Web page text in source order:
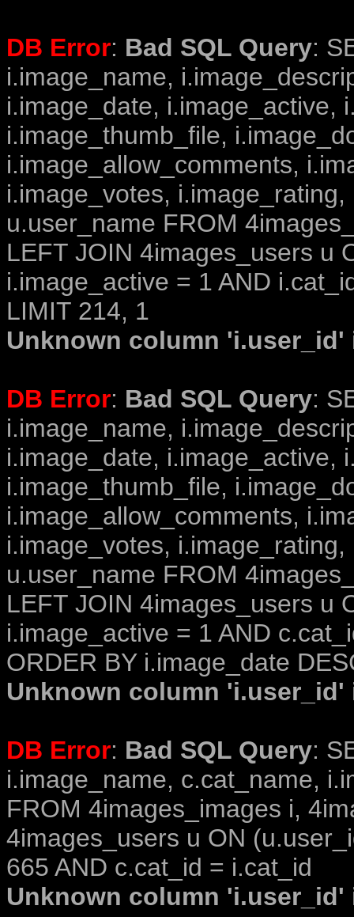
DB Error: Bad SQL Query:
i.image_name,
i.image_date, i.image_active,
i.image_thumb_file,
i.image_allow_comments,
i.image_votes,
u.user_name FROM
LEFT JOIN 4images_users u
i.image_active = 1 AND
LIMIT 214, 1
Unknown column
DB Error: Bad SQL Query:
i.image_name,
i.image_date, i.image_active,
i.image_thumb_file,
i.image_allow_comments,
i.image_votes,
u.user_name FROM
LEFT JOIN 4images_users u
i.image_active = 1 AND
ORDER BY i.image_date
Unknown column
DB Error: Bad SQL Query:
i.image_name, c.cat_name,
FROM 4images_images i,
4images_users u ON
665 AND c.cat_id = i.cat_id
Unknown column